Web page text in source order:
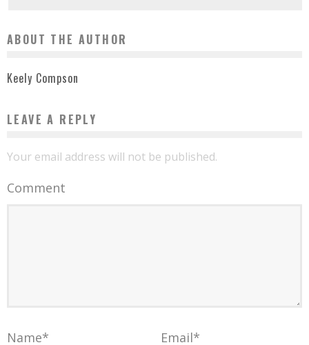
ABOUT THE AUTHOR
Keely Compson
LEAVE A REPLY
Your email address will not be published.
Comment
Name* Email*